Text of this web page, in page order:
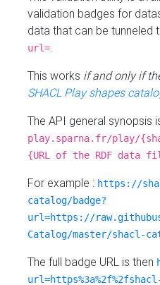
validation badges for
data that can be tunneled
url=.
This works if and only if
SHACL Play shapes
The API general synopsis
play.sparna.fr/play/
{URL of the RDF data
For example : https://
catalog/badge?
url=https://
Catalog/master/shacl-
The full badge URL is then